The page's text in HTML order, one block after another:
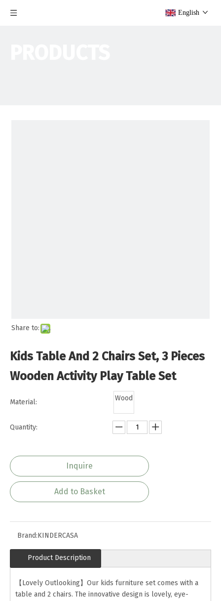
English
Share to:
Kids Table And 2 Chairs Set, 3 Pieces
Wooden Activity Play Table Set
Material: Wood
Quantity:
Inquire
Add to Basket
Brand:KINDERCASA
Product Description
【Lovely Outlooking】Our kids furniture set comes with a
table and 2 chairs. The innovative design is lovely, eye-